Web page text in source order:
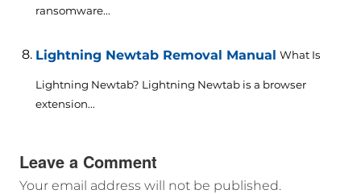
ransomware...
Lightning Newtab Removal Manual What Is
Lightning Newtab? Lightning Newtab is a browser
extension...
Leave a Comment
Your email address will not be published.